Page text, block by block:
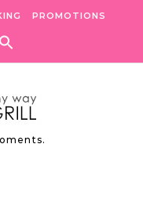
PROMOTIONS